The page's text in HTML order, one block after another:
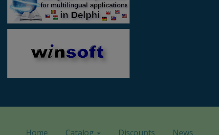
Home Catalog Discounts
News